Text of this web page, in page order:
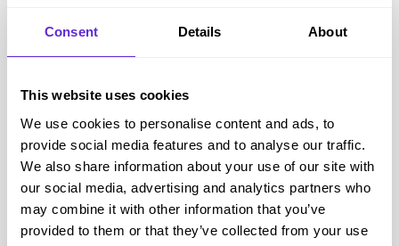
Consent Details About
This website uses cookies
We use cookies to personalise content and ads, to
provide social media features and to analyse our traffic.
We also share information about your use of our site with
our social media, advertising and analytics partners who
may combine it with other information that you’ve
provided to them or that they’ve collected from your use
or mindfulness practices. It’s especially valuable if you’re
physical to anchor the practice.
Calming Without Sedation
Many people rely on medications for sleep or anxiety that
can leave them feeling groggy. Pulsetto offers a calming
influence without any residual drowsiness, perfect if you
need to stay alert for caregiving, work-from-home routines,
or accessible transport timings.